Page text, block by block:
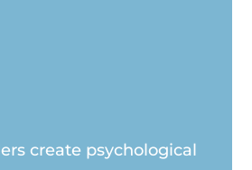
create psychological